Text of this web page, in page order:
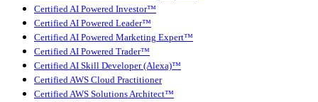
Certified AI Powered Investor™
Certified AI Powered Leader™
Certified AI Powered Marketing Expert™
Certified AI Powered Trader™
Certified AI Skill Developer (Alexa)™
Certified AWS Cloud Practitioner
Certified AWS Solutions Architect™